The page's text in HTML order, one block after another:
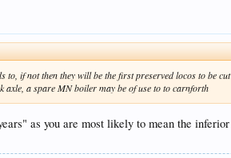
if not then they will be the first preserved locos to be
a spare MN boiler may be of use to to carnforth
as you are most likely to mean the